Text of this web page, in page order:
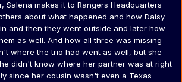
Salena makes it to Rangers Headquarters
about what happened and how Daisy
and then they went outside and later how
as well. And how all three was missing
where the trio had went as well, but she
didn't know where her partner was at right
since her cousin wasn't even a Texas